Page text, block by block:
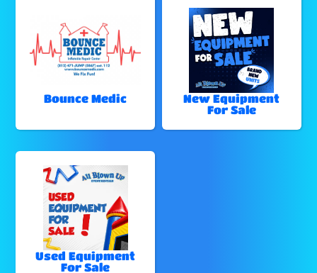
Bounce Medic
New Equipment
For Sale
Used Equipment
For Sale